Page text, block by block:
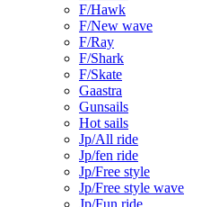
F/Hawk
F/New wave
F/Ray
F/Shark
F/Skate
Gaastra
Gunsails
Hot sails
Jp/All ride
Jp/fen ride
Jp/Free style
Jp/Free style wave